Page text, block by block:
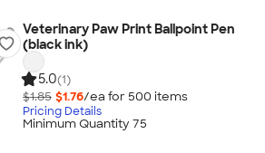
Veterinary Paw Print Ballpoint Pen
(black ink)
5.0(1)
$1.85 $1.76/ea for 500 items
Pricing Details
Minimum Quantity 75